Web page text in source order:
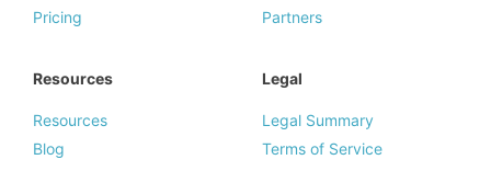
Pricing
Partners
Resources
Resources
Blog
Legal
Legal Summary
Terms of Service